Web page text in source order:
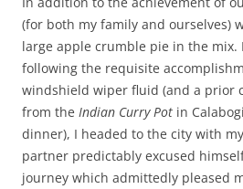
(for both my family and ourselves)
large apple crumble pie in the mix.
following the requisite
windshield wiper fluid (and a prior
from the Indian Curry Pot in
dinner), I headed to the city with
partner predictably excused
journey which admittedly pleased